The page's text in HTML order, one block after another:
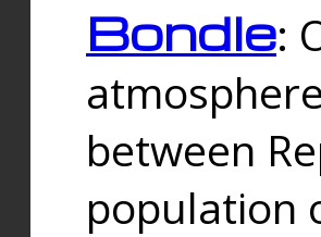
Bondle:
between
population